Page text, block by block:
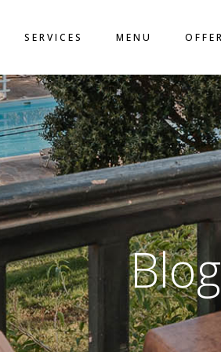
SERVICES MENU
Blog